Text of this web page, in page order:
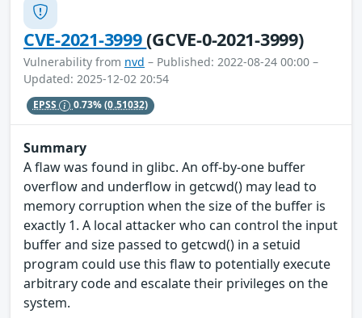
CVE-2021-3999(GCVE-0-2021-3999)
Vulnerability from nvd – Published: 2022-08-24 00:00 –
Updated: 2025-12-02 20:54
EPSS 0.73%(0.51032)
Summary
A flaw was found in glibc. An off-by-one buffer
overflow and underflow in getcwd() may lead to
memory corruption when the size of the buffer is
exactly 1. A local attacker who can control the input
buffer and size passed to getcwd() in a setuid
program could use this flaw to potentially execute
arbitrary code and escalate their privileges on the
system.